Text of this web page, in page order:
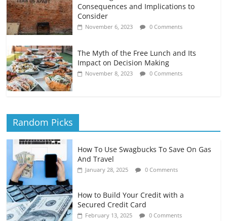
Consequences and Implications to
Consider
November 6, 2023 0 Comments
The Myth of the Free Lunch and Its
Impact on Decision Making
November 8, 2023 0 Comments
Random Picks
How To Use Swagbucks To Save On Gas
And Travel
January 28, 2025 0 Comments
How to Build Your Credit with a
Secured Credit Card
February 13, 2025 0 Comments